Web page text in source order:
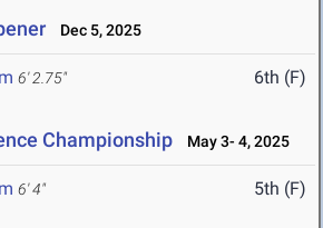
Dec 5, 2025
6' 2.75" 6th (F)
Championship May 3- 4, 2025
6' 4" 5th (F)